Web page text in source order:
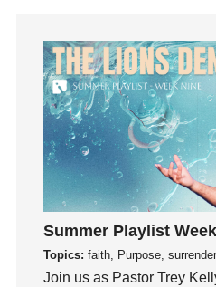
Instagram
Instruments
Invitation
invite
Jesus
Joseph
Joy
kids
Kindness
Summer Playlist
Topics: faith, Purpose,
Join us as Pastor Trey